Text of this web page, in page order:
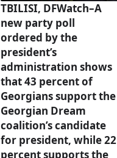
TBILISI, DFWatch–A
new party poll
ordered by the
president’s
administration shows
that 43 percent of
Georgians support the
Georgian Dream
coalition’s candidate
for president, while 22
percent supports the